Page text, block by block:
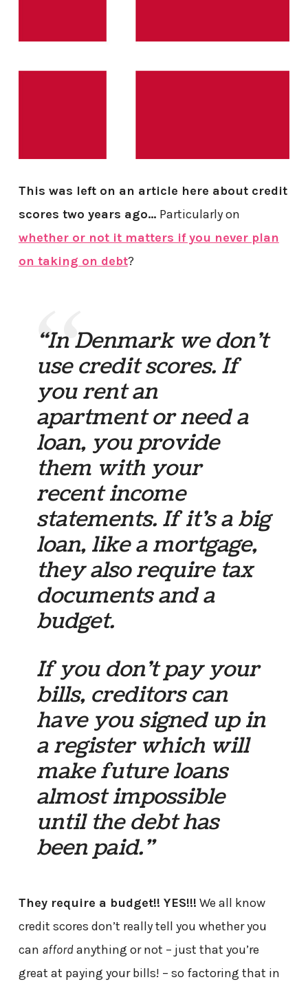
This was left on an article here about credit
scores two years ago… Particularly on
whether or not it matters if you never plan
on taking on debt?
“In Denmark we don’t
use credit scores. If
you rent an
apartment or need a
loan, you provide
them with your
recent income
statements. If it’s a big
loan, like a mortgage,
they also require tax
documents and a
budget.
If you don’t pay your
bills, creditors can
have you signed up in
a register which will
make future loans
almost impossible
until the debt has
been paid.”
They require a budget!! YES!!! We all know
credit scores don’t really tell you whether you
can affordanything or not – just that you’re
great at paying your bills! – so factoring that in